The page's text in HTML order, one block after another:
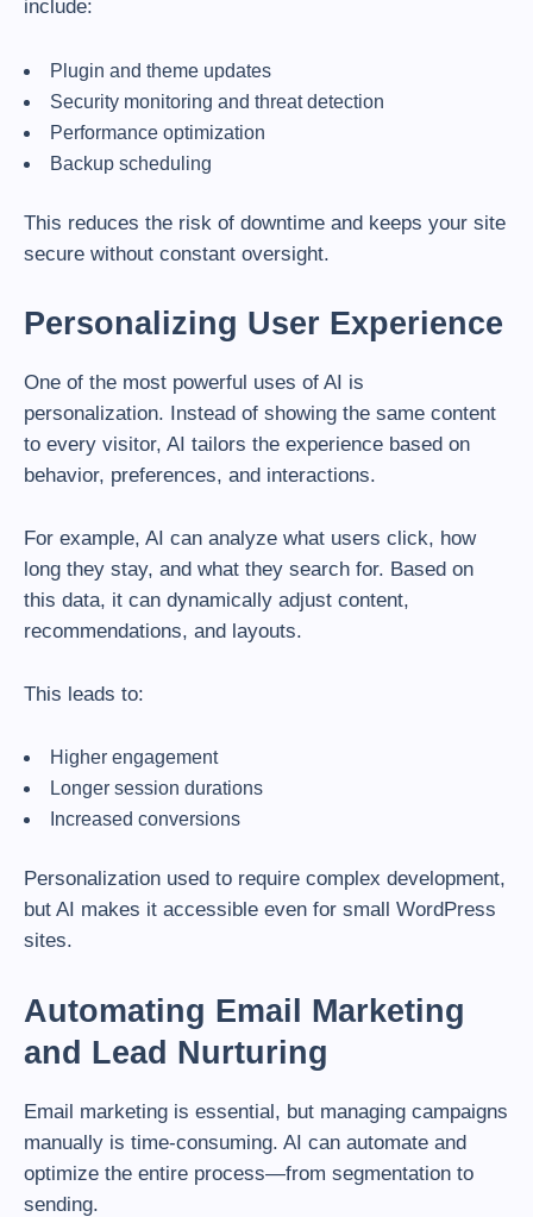
include:
Plugin and theme updates
Security monitoring and threat detection
Performance optimization
Backup scheduling
This reduces the risk of downtime and keeps your site
secure without constant oversight.
Personalizing User Experience
One of the most powerful uses of AI is
personalization. Instead of showing the same content
to every visitor, AI tailors the experience based on
behavior, preferences, and interactions.
For example, AI can analyze what users click, how
long they stay, and what they search for. Based on
this data, it can dynamically adjust content,
recommendations, and layouts.
This leads to:
Higher engagement
Longer session durations
Increased conversions
Personalization used to require complex development,
but AI makes it accessible even for small WordPress
sites.
Automating Email Marketing
and Lead Nurturing
Email marketing is essential, but managing campaigns
manually is time-consuming. AI can automate and
optimize the entire process—from segmentation to
sending.